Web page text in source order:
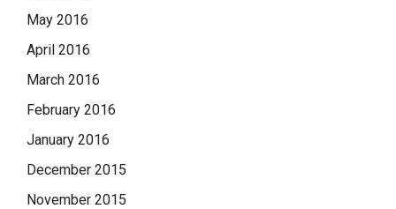
May 2016
April 2016
March 2016
February 2016
January 2016
December 2015
November 2015